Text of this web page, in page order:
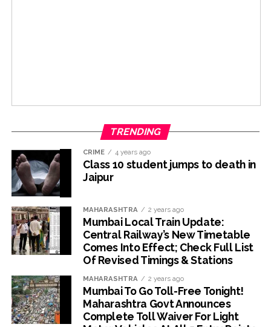
TRENDING
CRIME 4 years ago
Class 10 student jumps to death in
Jaipur
MAHARASHTRA 2 years ago
Mumbai Local Train Update:
Central Railway’s New Timetable
Comes Into Effect; Check Full List
Of Revised Timings & Stations
MAHARASHTRA 2 years ago
Mumbai To Go Toll-Free Tonight!
Maharashtra Govt Announces
Complete Toll Waiver For Light